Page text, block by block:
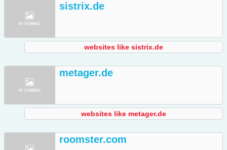
sistrix.de
websites like sistrix.de
metager.de
websites like metager.de
roomster.com